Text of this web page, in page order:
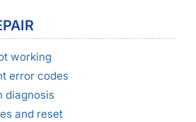
working
error codes
diagnosis
and reset